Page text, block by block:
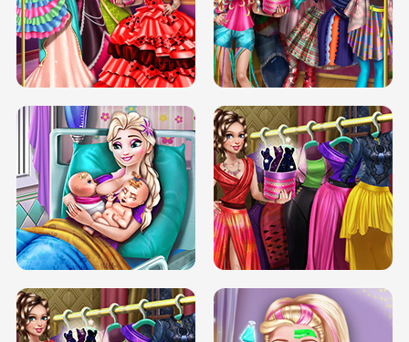
BOX JUMP UP BUBBLE RAIN
DOVE CARNIVAL DOLLY DRESS UP
H5
DOVE HIPSTER DOLLY DRESS UP H5